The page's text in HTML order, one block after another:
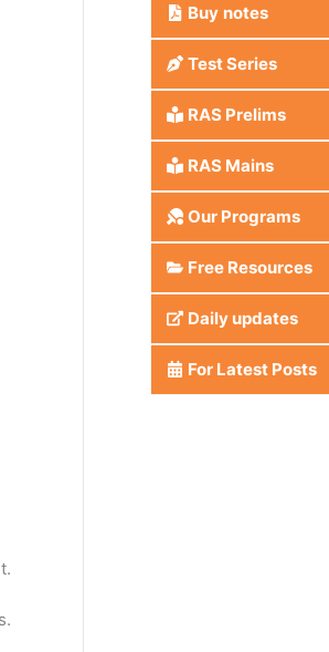
Buy notes
Test Series
RAS Prelims
RAS Mains
Our Programs
Free Resources
Daily updates
For Latest Posts